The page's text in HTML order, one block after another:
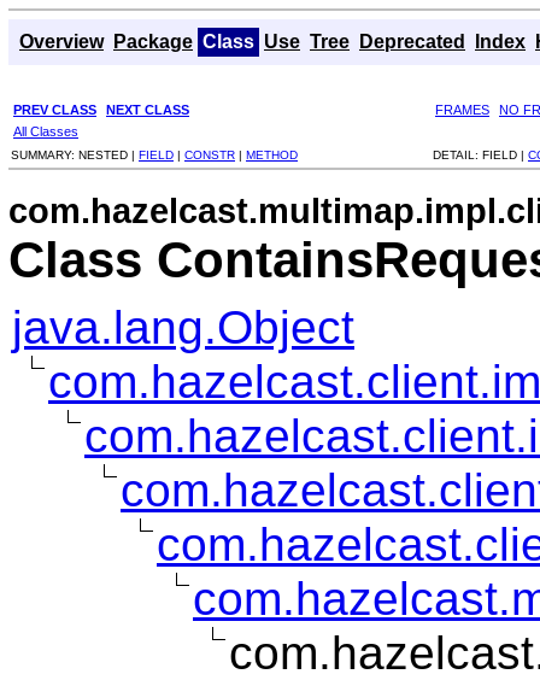
Overview Package Class Use Tree Deprecated Index
PREV CLASS NEXT CLASS FRAMES
NO
All Classes
SUMMARY: NESTED | FIELD | CONSTR | METHOD DETAIL: FIELD |
Class
java.lang.Object